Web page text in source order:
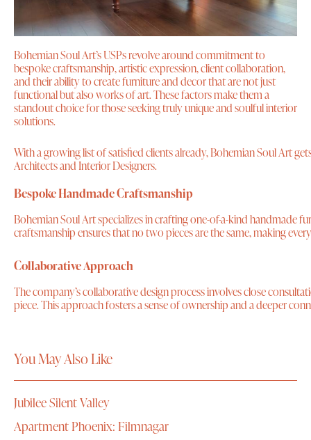
Bohemian Soul Art’s USPs revolve around commitment to
bespoke craftsmanship, artistic expression, client collaboration,
and their ability to create furniture and decor that are not just
functional but also works of art. These factors make them a
standout choice for those seeking truly unique and soulful interior
solutions.
With a growing list of satisfied clients already, Bohemian Soul Art
Architects and Interior Designers.
Bespoke Handmade Craftsmanship
Bohemian Soul Art specializes in crafting one-of-a-kind handmade
craftsmanship ensures that no two pieces are the same, making
Collaborative Approach
The company’s collaborative design process involves close
piece. This approach fosters a sense of ownership and a deeper
You May Also Like
Jubilee Silent Valley
Apartment Phoenix: Filmnagar